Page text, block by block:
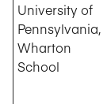
University of
Pennsylvania,
Wharton
School